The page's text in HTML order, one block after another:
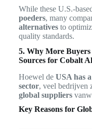
While these U.S.-
poeders, many
alternativesto
quality standards.
5. Why More
Sources for Cobalt
Hoewel de USA has
sector, veel bedrijven
global suppliers
Key Reasons for